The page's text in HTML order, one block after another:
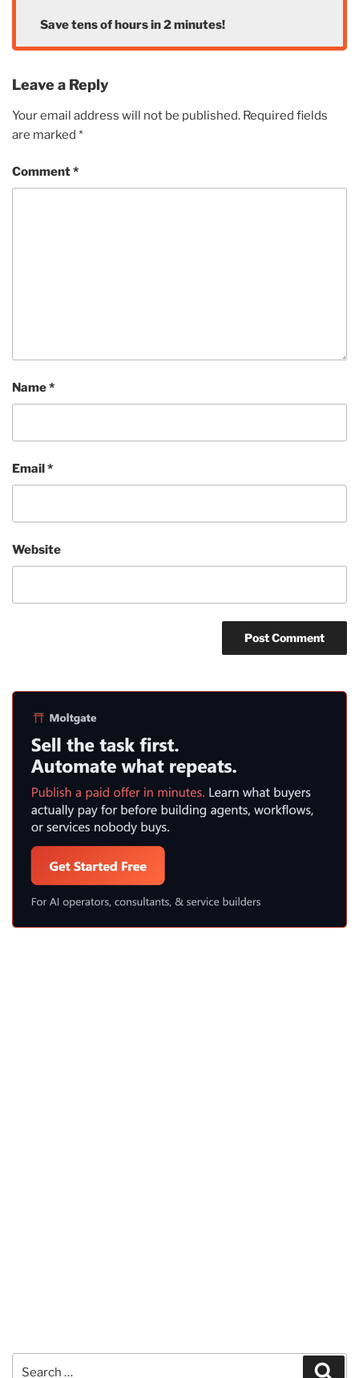
Save tens of hours in 2 minutes!
Leave a Reply
Your email address will not be published. Required fields
are marked *
Comment*
Name*
Email*
Website